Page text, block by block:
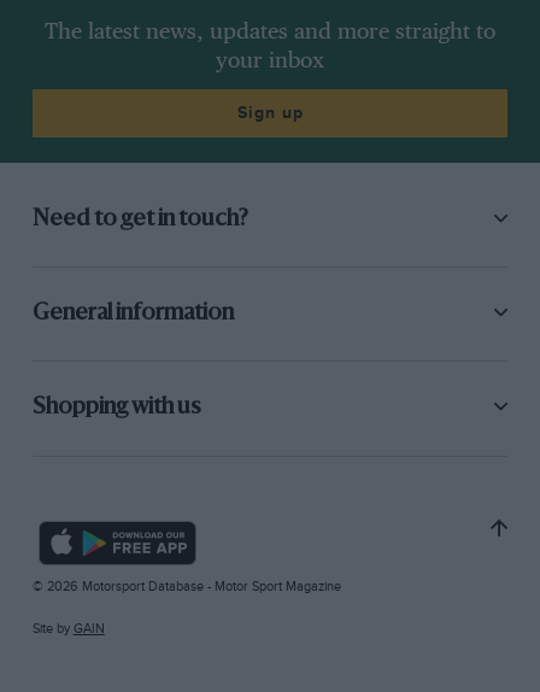
The latest news, updates and more straight to
your inbox
Sign up
Need to get in touch?
General information
Shopping with us
© 2026 Motorsport Database - Motor Sport Magazine
Site by GAIN